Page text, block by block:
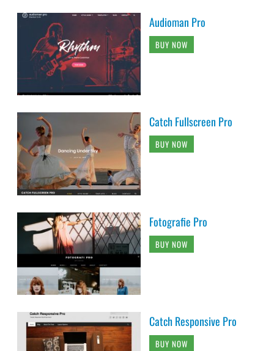
Audioman Pro
BUY NOW
Catch Fullscreen Pro
BUY NOW
Fotografie Pro
BUY NOW
Catch Responsive Pro
BUY NOW